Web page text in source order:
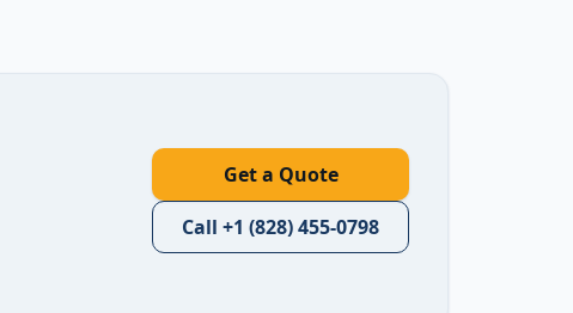
Get a Quote
Call +1 (828) 455-0798